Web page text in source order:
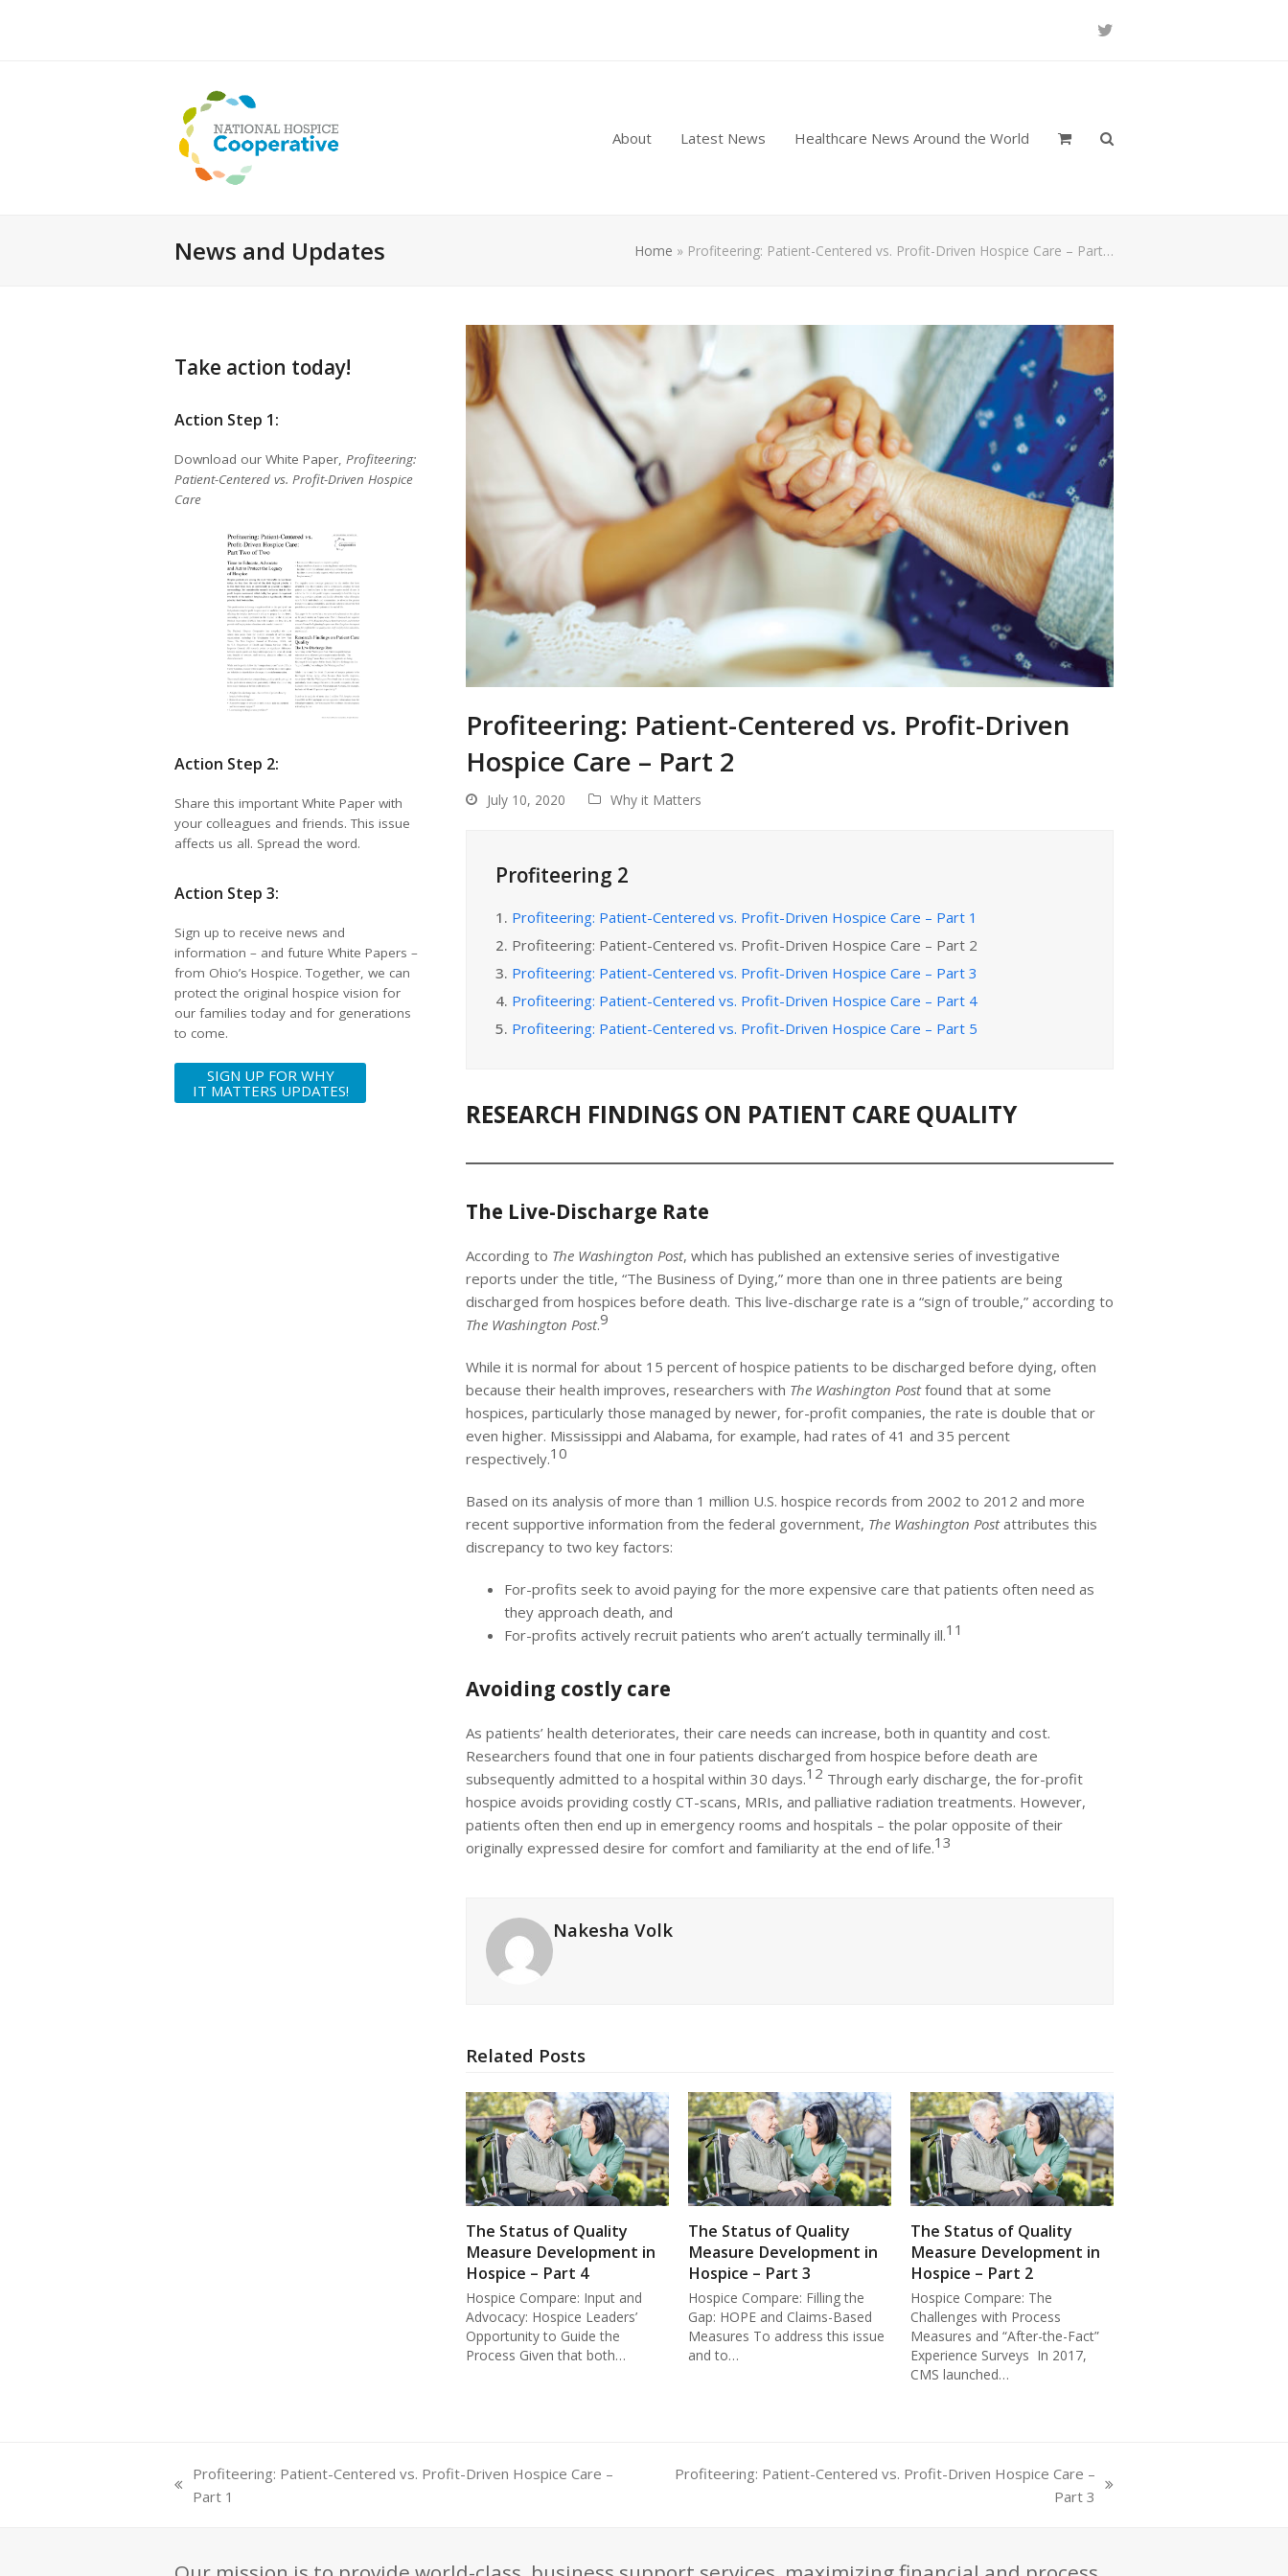
Twitter
About Latest News Healthcare News Around the World
News and Updates Home » Profiteering: Patient-Centered vs. Profit-Driven Hospice Care – Part…
Profiteering: Patient-Centered vs. Profit-Driven
Hospice Care – Part 2
July 10, 2020 Why it Matters
Profiteering 2
1. Profiteering: Patient-Centered vs. Profit-Driven Hospice Care – Part 1
2. Profiteering: Patient-Centered vs. Profit-Driven Hospice Care – Part 2
3. Profiteering: Patient-Centered vs. Profit-Driven Hospice Care – Part 3
4. Profiteering: Patient-Centered vs. Profit-Driven Hospice Care – Part 4
5. Profiteering: Patient-Centered vs. Profit-Driven Hospice Care – Part 5
RESEARCH FINDINGS ON PATIENT CARE QUALITY
The Live-Discharge Rate
According to The Washington Post, which has published an extensive series of investigative
reports under the title, “The Business of Dying,” more than one in three patients are being
discharged from hospices before death. This live-discharge rate is a “sign of trouble,” according to
The Washington Post.9
While it is normal for about 15 percent of hospice patients to be discharged before dying, often
because their health improves, researchers with The Washington Postfound that at some
hospices, particularly those managed by newer, for-profit companies, the rate is double that or
even higher. Mississippi and Alabama, for example, had rates of 41 and 35 percent
respectively.10
Based on its analysis of more than 1 million U.S. hospice records from 2002 to 2012 and more
recent supportive information from the federal government, The Washington Postattributes this
discrepancy to two key factors:
For-profits seek to avoid paying for the more expensive care that patients often need as
they approach death, and
For-profits actively recruit patients who aren’t actually terminally ill.11
Avoiding costly care
As patients’ health deteriorates, their care needs can increase, both in quantity and cost.
Researchers found that one in four patients discharged from hospice before death are
subsequently admitted to a hospital within 30 days.12 Through early discharge, the for-profit
hospice avoids providing costly CT-scans, MRIs, and palliative radiation treatments. However,
patients often then end up in emergency rooms and hospitals – the polar opposite of their
originally expressed desire for comfort and familiarity at the end of life.13
Nakesha Volk
Related Posts
The Status of Quality
Measure Development in
Hospice – Part 4
Hospice Compare: Input and
Advocacy: Hospice Leaders’
Opportunity to Guide the
Process Given that both…
The Status of Quality
Measure Development in
Hospice – Part 3
Hospice Compare: Filling the
Gap: HOPE and Claims-Based
Measures To address this issue
and to…
The Status of Quality
Measure Development in
Hospice – Part 2
Hospice Compare: The
Challenges with Process
Measures and “After-the-Fact”
Experience Surveys In 2017,
CMS launched…
Take action today!
Action Step 1:
Download our White Paper, Profiteering:
Patient-Centered vs. Profit-Driven Hospice
Care
Action Step 2:
Share this important White Paper with
your colleagues and friends. This issue
affects us all. Spread the word.
Action Step 3:
Sign up to receive news and
information – and future White Papers –
from Ohio’s Hospice. Together, we can
protect the original hospice vision for
our families today and for generations
to come.
SIGN UP FOR WHY
IT MATTERS UPDATES!
previous
Profiteering: Patient-Centered vs. Profit-Driven Hospice Care –
Part 1
Profiteering: Patient-Centered vs. Profit-Driven Hospice Care –
Part 3